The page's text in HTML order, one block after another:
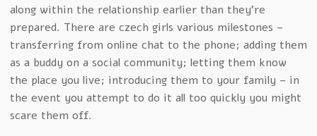
along within the relationship earlier than they’re
prepared. There are czech girls various milestones –
transferring from online chat to the phone; adding them
as a buddy on a social community; letting them know
the place you live; introducing them to your family – in
the event you attempt to do it all too quickly you might
scare them off.